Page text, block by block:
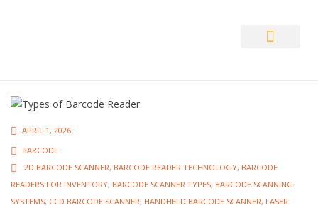
APRIL 1, 2026
BARCODE
2D BARCODE SCANNER, BARCODE READER TECHNOLOGY, BARCODE
READERS FOR INVENTORY, BARCODE SCANNER TYPES, BARCODE SCANNING
SYSTEMS, CCD BARCODE SCANNER, HANDHELD BARCODE SCANNER, LASER